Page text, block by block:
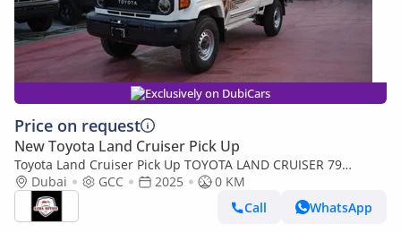
Exclusively on DubiCars
Price on request
New Toyota Land Cruiser Pick Up
Toyota Land Cruiser Pick Up TOYOTA LAND CRUISER 79
SINGLE CAB PICKUP PETROL 4.0L V6 4WD MT MODEL 2025
WINCH DIFF-LOCK
Dubai GCC 2025
0 KM
Call
WhatsApp